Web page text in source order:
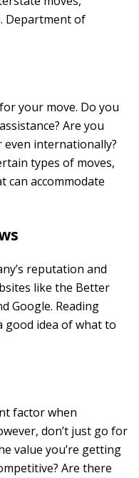
Department of
your move. Do you
Are you
even internationally?
types of moves,
can accommodate
reputation and
like the Better
Google. Reading
good idea of what to
factor when
don’t just go for
value you’re getting
Are there